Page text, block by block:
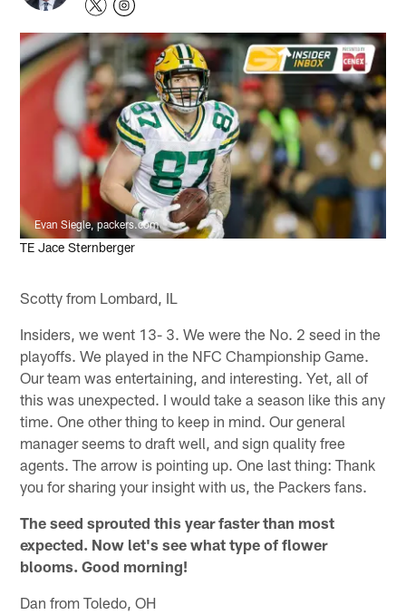
Evan Siegle, packers.com
TE Jace Sternberger
Scotty from Lombard, IL
Insiders, we went 13- 3. We were the No. 2 seed in the
playoffs. We played in the NFC Championship Game.
Our team was entertaining, and interesting. Yet, all of
this was unexpected. I would take a season like this any
time. One other thing to keep in mind. Our general
manager seems to draft well, and sign quality free
agents. The arrow is pointing up. One last thing: Thank
you for sharing your insight with us, the Packers fans.
The seed sprouted this year faster than most
expected. Now let's see what type of flower
blooms. Good morning!
Dan from Toledo, OH